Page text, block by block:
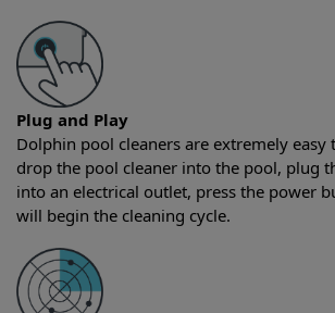
Plug and Play
Dolphin pool cleaners are extremely easy
drop the pool cleaner into the pool, plug
into an electrical outlet, press the power
will begin the cleaning cycle.